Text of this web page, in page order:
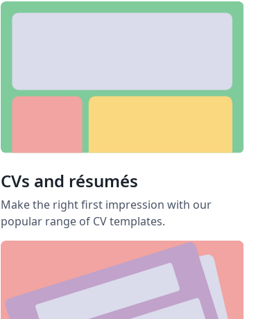
CVs and résumés
Make the right first impression with our
popular range of CV templates.